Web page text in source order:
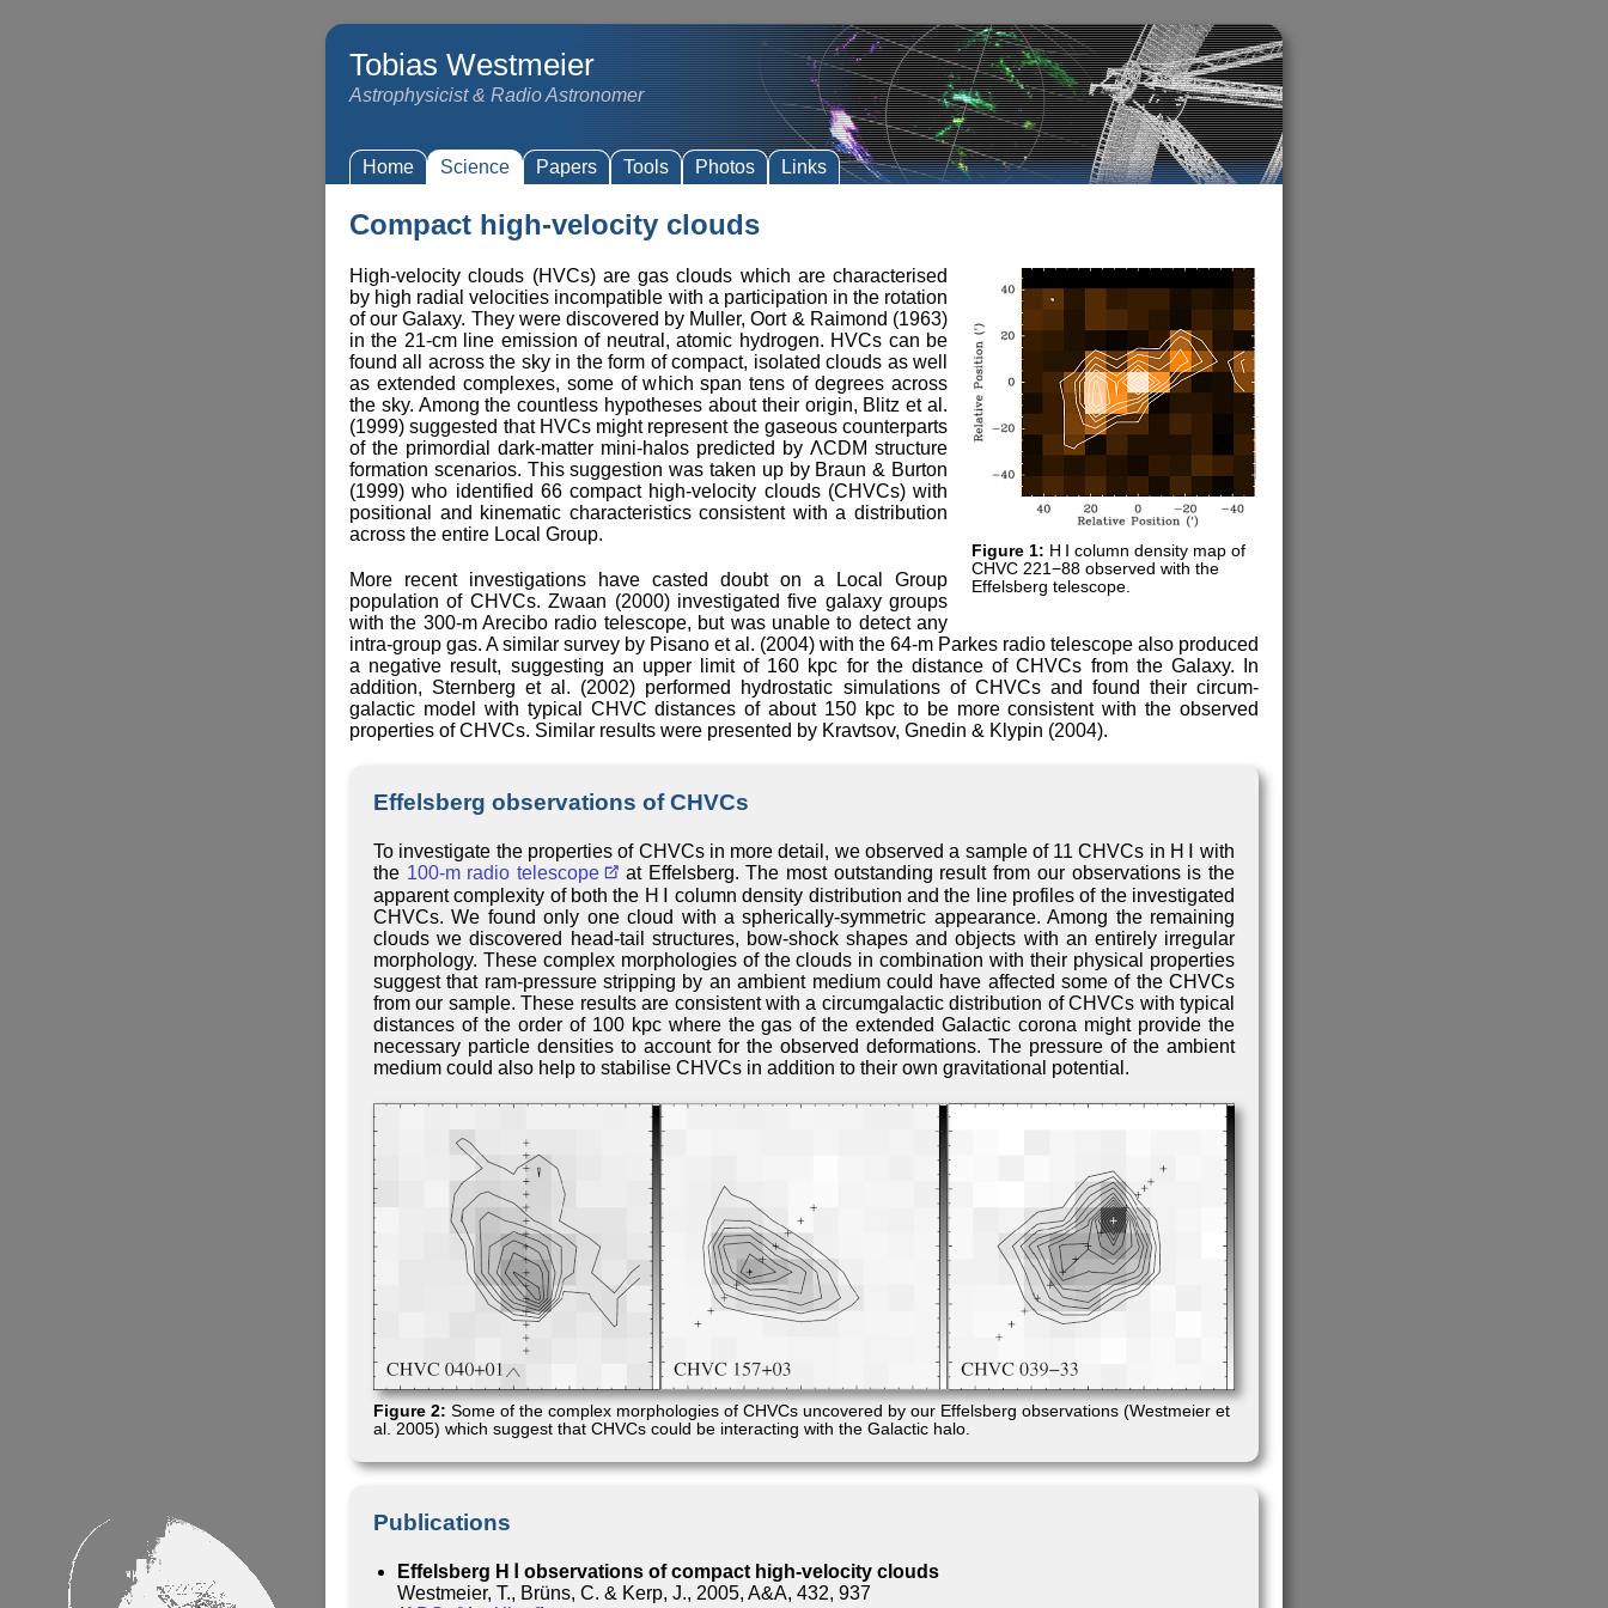
Tobias Westmeier
Astrophysicist & Radio Astronomer
Home Science Papers Tools Photos Links
Compact high-velocity clouds
Figure 1: H Ⅰ column density map of
CHVC 221−88 observed with the
Effelsberg telescope.
High-velocity clouds (HVCs) are gas clouds which are characterised
by high radial velocities incompatible with a participation in the rotation
of our Galaxy. They were discovered by Muller, Oort & Raimond (1963)
in the 21-cm line emission of neutral, atomic hydrogen. HVCs can be
found all across the sky in the form of compact, isolated clouds as well
as extended complexes, some of which span tens of degrees across
the sky. Among the countless hypotheses about their origin, Blitz et al.
(1999) suggested that HVCs might represent the gaseous counterparts
of the primordial dark-matter mini-halos predicted by ΛCDM structure
formation scenarios. This suggestion was taken up by Braun & Burton
(1999) who identified 66 compact high-velocity clouds (CHVCs) with
positional and kinematic characteristics consistent with a distribution
across the entire Local Group.
More recent investigations have casted doubt on a Local Group
population of CHVCs. Zwaan (2000) investigated five galaxy groups
with the 300-m Arecibo radio telescope, but was unable to detect any
intra-group gas. A similar survey by Pisano et al. (2004) with the 64-m Parkes radio telescope also produced
a negative result, suggesting an upper limit of 160 kpc for the distance of CHVCs from the Galaxy. In
addition, Sternberg et al. (2002) performed hydrostatic simulations of CHVCs and found their circum-
galactic model with typical CHVC distances of about 150 kpc to be more consistent with the observed
properties of CHVCs. Similar results were presented by Kravtsov, Gnedin & Klypin (2004).
Effelsberg observations of CHVCs
To investigate the properties of CHVCs in more detail, we observed a sample of 11 CHVCs in H Ⅰ with
the 100-m radio telescope
at Effelsberg. The most outstanding result from our observations is the
apparent complexity of both the H Ⅰ column density distribution and the line profiles of the investigated
CHVCs. We found only one cloud with a spherically-symmetric appearance. Among the remaining
clouds we discovered head-tail structures, bow-shock shapes and objects with an entirely irregular
morphology. These complex morphologies of the clouds in combination with their physical properties
suggest that ram-pressure stripping by an ambient medium could have affected some of the CHVCs
from our sample. These results are consistent with a circumgalactic distribution of CHVCs with typical
distances of the order of 100 kpc where the gas of the extended Galactic corona might provide the
necessary particle densities to account for the observed deformations. The pressure of the ambient
medium could also help to stabilise CHVCs in addition to their own gravitational potential.
Figure 2: Some of the complex morphologies of CHVCs uncovered by our Effelsberg observations (Westmeier et
al. 2005) which suggest that CHVCs could be interacting with the Galactic halo.
Publications
Effelsberg H Ⅰ observations of compact high-velocity clouds
Westmeier, T., Brüns, C. & Kerp, J., 2005, A&A, 432, 937